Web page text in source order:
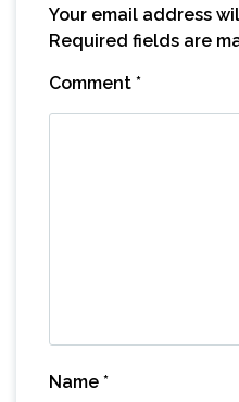
Your email address
Required fields are
Comment *
Name *